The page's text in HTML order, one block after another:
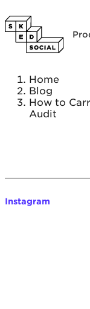
Home
Blog
How to
Audit
Instagram